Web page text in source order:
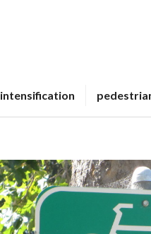
intensification